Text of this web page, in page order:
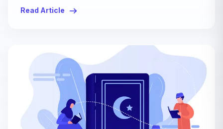
Read Article